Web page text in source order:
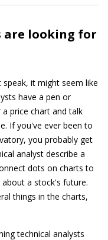
are looking for
it might seem like
have a pen or
price chart and talk
If you've ever been to
you probably get
analyst describe a
dots on charts to
a stock's future.
things in the charts,
technical analysts